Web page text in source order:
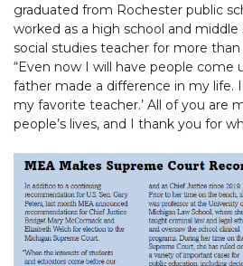
graduated from Rochester public
worked as a high school and middle
social studies teacher for more than
“Even now I will have people come
father made a difference in my
my favorite teacher.’ All of you are
people’s lives, and I thank you for